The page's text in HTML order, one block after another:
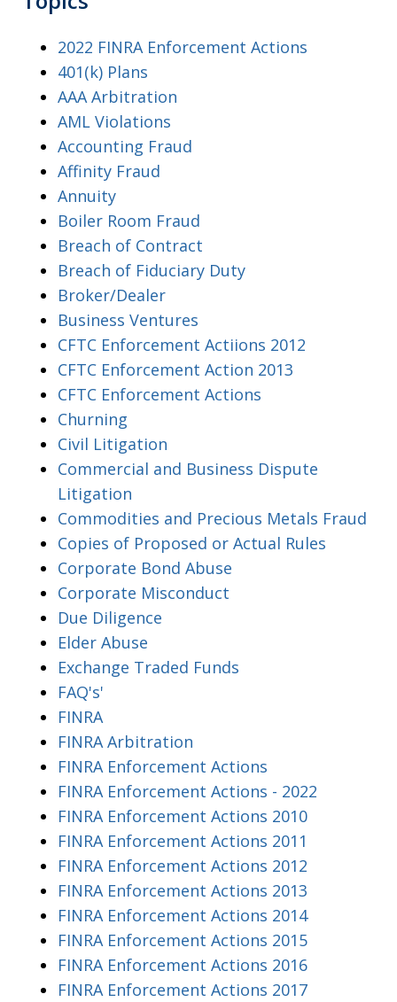
2022 FINRA Enforcement Actions
401(k) Plans
AAA Arbitration
AML Violations
Accounting Fraud
Affinity Fraud
Annuity
Boiler Room Fraud
Breach of Contract
Breach of Fiduciary Duty
Broker/Dealer
Business Ventures
CFTC Enforcement Actiions 2012
CFTC Enforcement Action 2013
CFTC Enforcement Actions
Churning
Civil Litigation
Commercial and Business Dispute
Litigation
Commodities and Precious Metals Fraud
Copies of Proposed or Actual Rules
Corporate Bond Abuse
Corporate Misconduct
Due Diligence
Elder Abuse
Exchange Traded Funds
FAQ's'
FINRA
FINRA Arbitration
FINRA Enforcement Actions
FINRA Enforcement Actions - 2022
FINRA Enforcement Actions 2010
FINRA Enforcement Actions 2011
FINRA Enforcement Actions 2012
FINRA Enforcement Actions 2013
FINRA Enforcement Actions 2014
FINRA Enforcement Actions 2015
FINRA Enforcement Actions 2016
FINRA Enforcement Actions 2017